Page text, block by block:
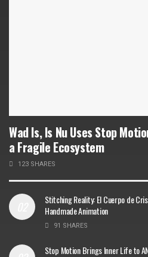
Wad Is, Is Nu Uses Stop
a Fragile Ecosystem
123 SHARES
Stitching Reality: El Cuerpo de
Handmade Animation
91 SHARES
Stop Motion Brings Inner Life to